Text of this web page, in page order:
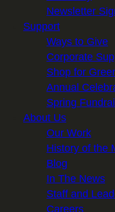
Newsletter
Support
Ways to Give
Corporate
Shop for
Annual
Spring
About Us
Our Work
History of the
Blog
In The News
Staff and
Careers